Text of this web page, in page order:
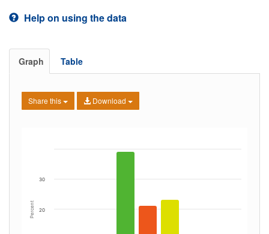
Help on using the data
Graph Table
Share this Download
Percent 20
30